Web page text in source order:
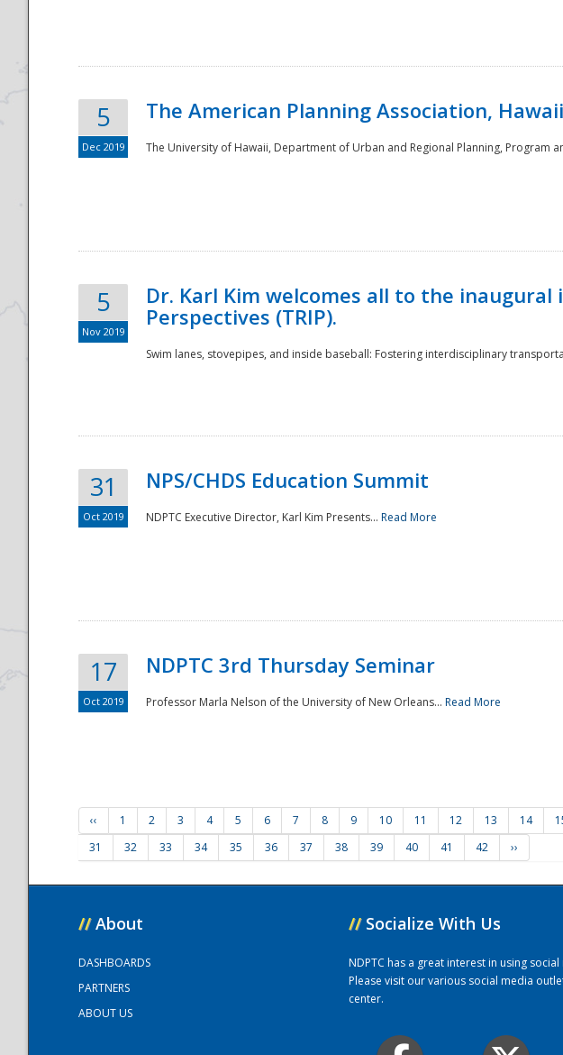
5
Dec 2019
The American Planning Association,
The University of Hawaii, Department of Urban and Regional Planning, Program
5
Nov 2019
Dr. Karl Kim welcomes all to the
Perspectives (TRIP).
Swim lanes, stovepipes, and inside baseball: Fostering interdisciplinary
31
Oct 2019
NPS/CHDS Education Summit
NDPTC Executive Director, Karl Kim Presents... Read More
17
Oct 2019
NDPTC 3rd Thursday Seminar
Professor Marla Nelson of the University of New Orleans... Read More
‹‹ 1 2 3 4 5 6 7 8 9 10 11 12 13 14
31
32 33 34 35 36 37 38 39 40 41 42 ››
// About
DASHBOARDS
PARTNERS
ABOUT US
// Socialize With Us
NDPTC has a great interest in using
Please visit our various social media
center.